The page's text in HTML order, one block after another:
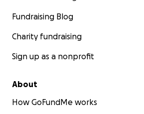
Fundraising Blog
Charity fundraising
Sign up as a nonprofit
About
How GoFundMe works